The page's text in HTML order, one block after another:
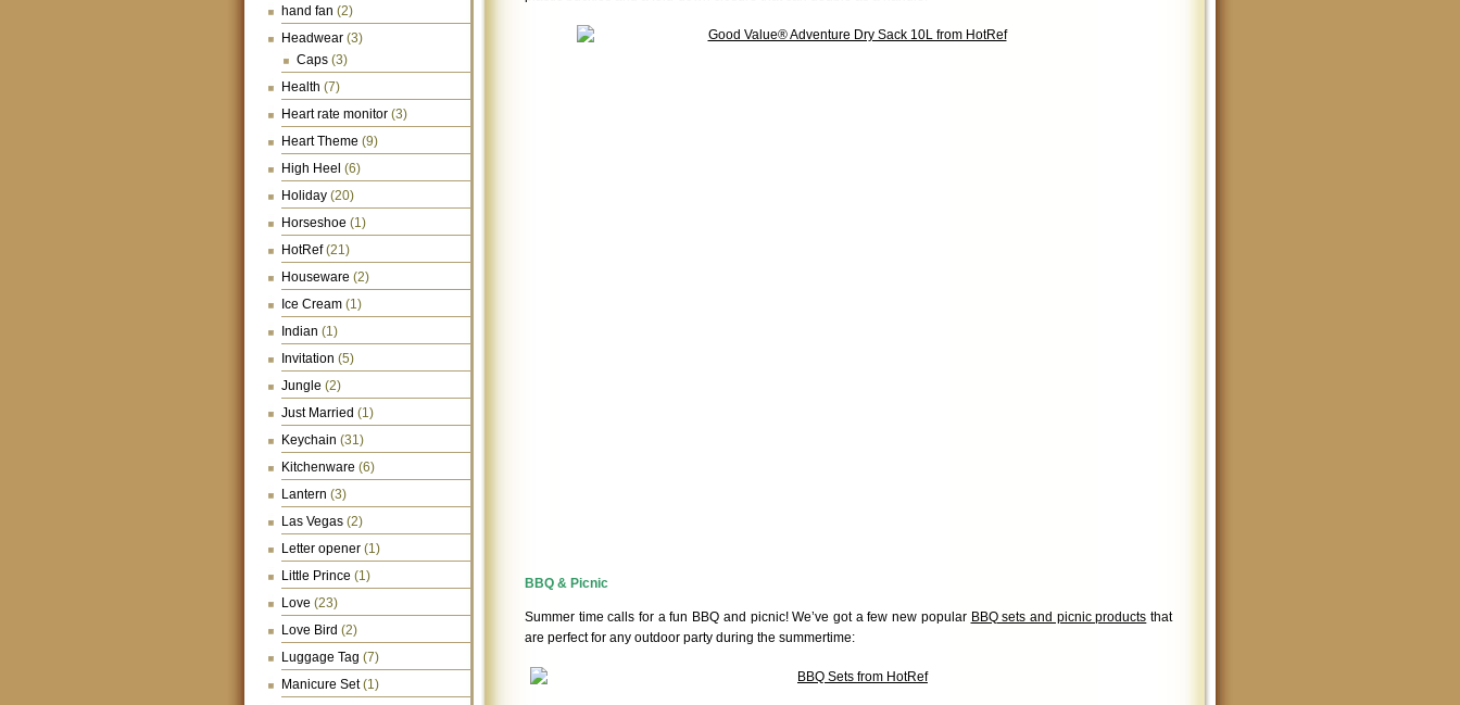
hand fan (2)
Headwear (3)
Caps (3)
Health (7)
Heart rate monitor (3)
Heart Theme (9)
High Heel (6)
Holiday (20)
Horseshoe (1)
HotRef(21)
Houseware (2)
Ice Cream (1)
Indian (1)
Invitation (5)
Jungle (2)
Just Married (1)
Keychain (31)
Kitchenware (6)
Lantern (3)
Las Vegas (2)
Letter opener (1)
Little Prince (1)
Love (23)
Love Bird (2)
Luggage Tag (7)
Manicure Set(1)
BBQ & Picnic
Summer time calls for a fun BBQ and picnic! We’ve got a few new popular BBQ sets and picnic products that
are perfect for any outdoor party during the summertime: